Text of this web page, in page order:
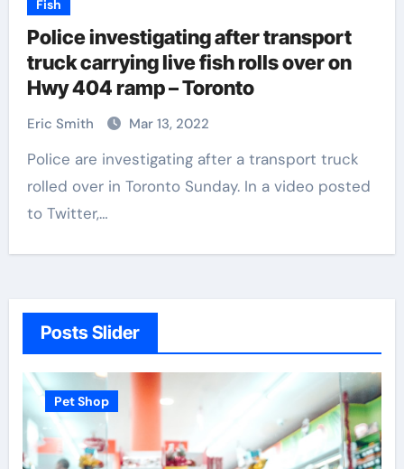
Fish
Police investigating after transport
truck carrying live fish rolls over on
Hwy 404 ramp – Toronto
Eric Smith Mar 13, 2022
Police are investigating after a transport truck
rolled over in Toronto Sunday. In a video posted
to Twitter,…
Posts Slider
Pet Shop